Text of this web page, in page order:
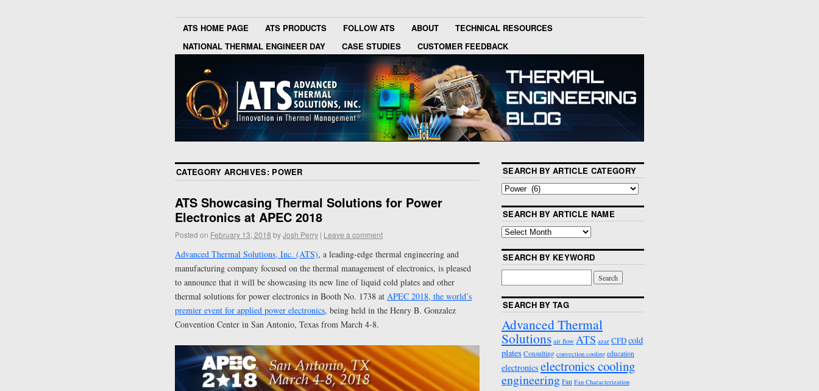
ATS HOME PAGE ATS PRODUCTS FOLLOW ATS ABOUT
TECHNICAL RESOURCES
NATIONAL THERMAL ENGINEER DAY
CASE STUDIES CUSTOMER FEEDBACK
CATEGORY ARCHIVES: POWER
ATS Showcasing Thermal Solutions for Power
Electronics at APEC 2018
Posted on February 13, 2018 byJosh Perry | Leave a comment
Advanced Thermal Solutions, Inc. (ATS), a leading-edge thermal engineering and
manufacturing company focused on the thermal management of electronics, is pleased
to announce that it will be showcasing its new line of liquid cold plates and other
thermal solutions for power electronics in Booth No. 1738 at APEC 2018, the world’s
premier event for applied power electronics, being held in the Henry B. Gonzalez
Convention Center in San Antonio, Texas from March 4-8.
SEARCH BY ARTICLE CATEGORY
SEARCH BY ARTICLE NAME
SEARCH BY KEYWORD
SEARCH BY TAG
Advanced Thermal
Solutions air flow ATS azar CFDcold
plates Consulting convection cooling education
electronics electronics cooling
engineering Fan Fan Characterization